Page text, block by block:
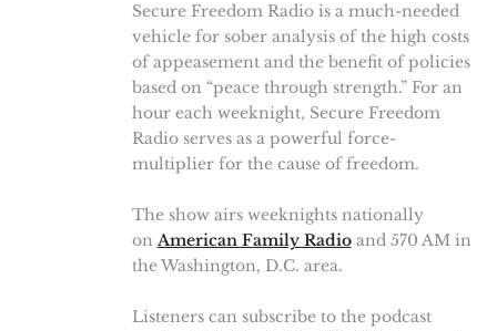
Secure Freedom Radio is a much-needed
vehicle for sober analysis of the high costs
of appeasement and the benefit of policies
based on “peace through strength.” For an
hour each weeknight, Secure Freedom
Radio serves as a powerful force-
multiplier for the cause of freedom.
The show airs weeknights nationally
on American Family Radioand 570 AM in
the Washington, D.C. area.
Listeners can subscribe to the podcast